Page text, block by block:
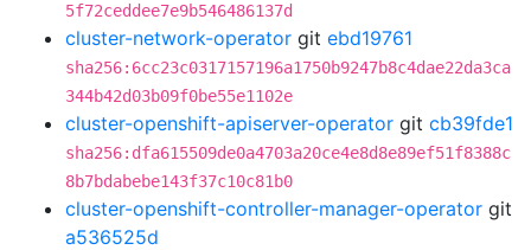
5f72ceddee7e9b546486137d
cluster-network-operator git ebd19761
sha256:6cc23c0317157196a1750b9247b8c4dae22da3ca
344b42d03b09f0be55e1102e
cluster-openshift-apiserver-operator git cb39fde1
sha256:dfa615509de0a4703a20ce4e8d8e89ef51f8388c
8b7bdabebe143f37c10c81b0
cluster-openshift-controller-manager-operator git
a536525d